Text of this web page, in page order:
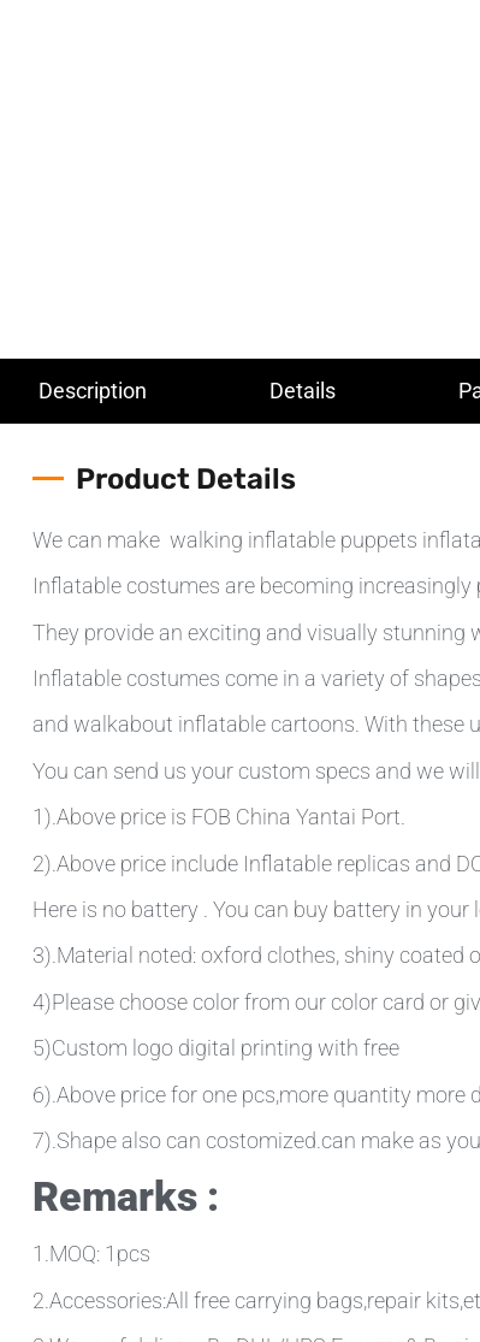
Description Details
Product Details
We can make walking inflatable puppets
Inflatable costumes are becoming
They provide an exciting and visually stunning
Inflatable costumes come in a variety of
and walkabout inflatable cartoons. With these
You can send us your custom specs and we
1).Above price is FOB China Yantai Port.
2).Above price include Inflatable replicas and
Here is no battery . You can buy battery in
3).Material noted: oxford clothes, shiny coated
4)Please choose color from our color card or
5)Custom logo digital printing with free
6).Above price for one pcs,more quantity more
7).Shape also can costomized.can make as
Remarks :
1.MOQ: 1pcs
2.Accessories:All free carrying bags,repair